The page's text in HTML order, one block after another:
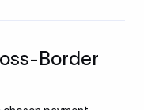
Border